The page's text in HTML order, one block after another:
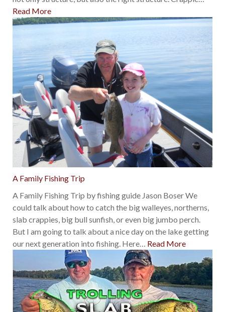
Read More
A Family Fishing Trip
A Family Fishing Trip by fishing guide Jason Boser We
could talk about how to catch the big walleyes, northerns,
slab crappies, big bull sunfish, or even big jumbo perch.
But I am going to talk about a nice day on the lake getting
our next generation into fishing. Here
Read More